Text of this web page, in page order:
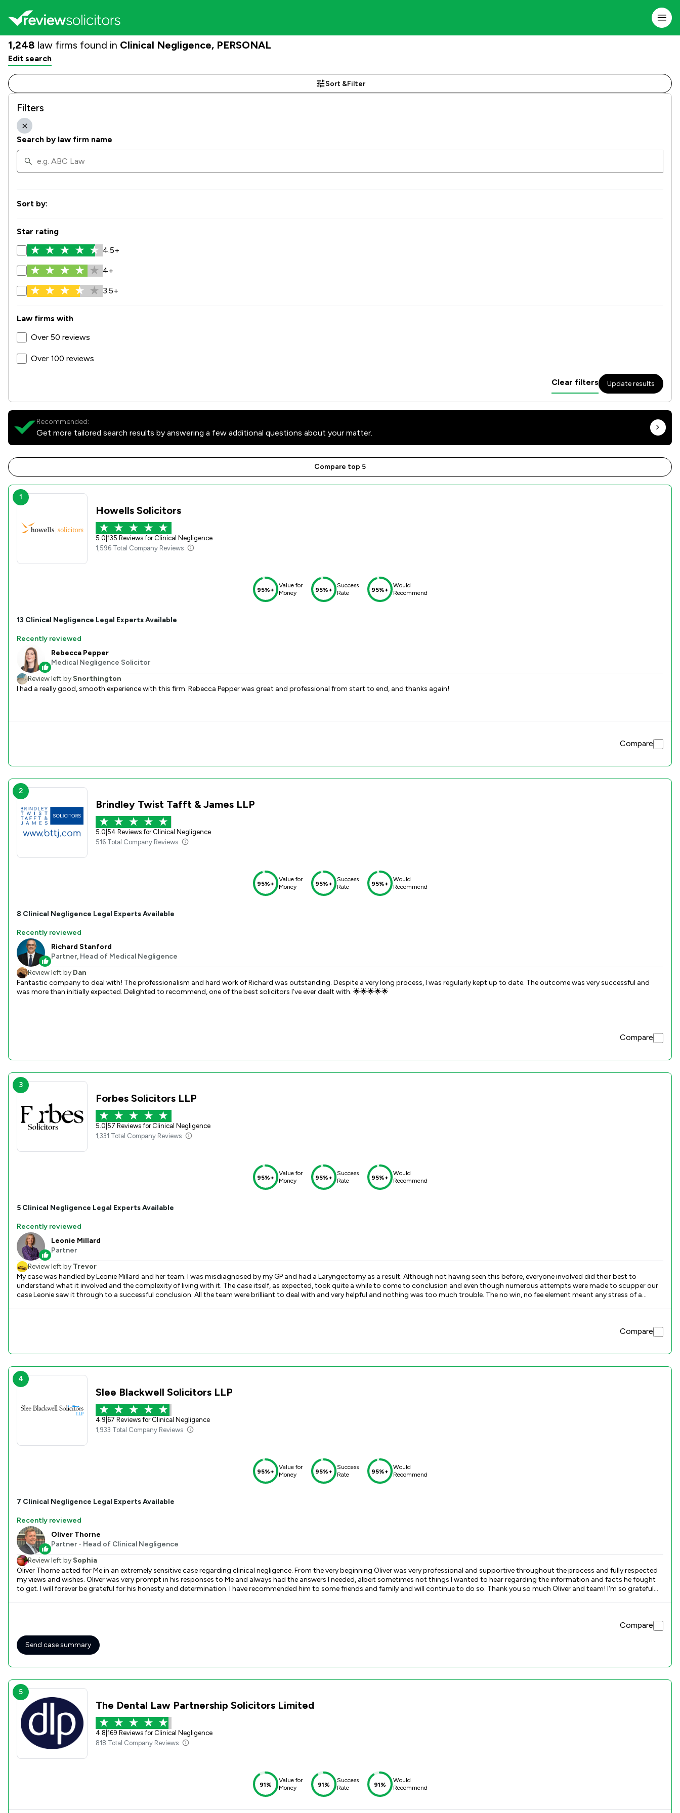
1,248 law firms found in Clinical Negligence, PERSONAL
Edit search
Sort &Filter
Filters
Search by law firm name
Sort by:
Star rating
4.5+
4+
3.5+
Law firms with
Over 50 reviews
Over 100 reviews
Clear filters Update results
Recommended:
Get more tailored search results by answering a few additional questions about your matter.
Compare top 5
1
Howells Solicitors
5.0 135 Reviews for Clinical Negligence
1,596 Total Company Reviews
95%+
Value for
Money
95%+
Success
Rate
95%+
Would
Recommend
13 Clinical Negligence Legal Experts Available
Recently reviewed
Rebecca Pepper
Medical Negligence Solicitor
Review left by Snorthington
I had a really good, smooth experience with this firm. Rebecca Pepper was great and professional from start to end, and thanks again!
Compare
2
Brindley Twist Tafft & James LLP
5.0 54 Reviews for Clinical Negligence
516 Total Company Reviews
95%+
Value for
Money
95%+
Success
Rate
95%+
Would
Recommend
8 Clinical Negligence Legal Experts Available
Recently reviewed
Richard Stanford
Partner, Head of Medical Negligence
Review left by Dan
Fantastic company to deal with! The professionalism and hard work of Richard was outstanding. Despite a very long process, I was regularly kept up to date. The outcome was very successful and
was more than initially expected. Delighted to recommend, one of the best solicitors I’ve ever dealt with. 🌟🌟🌟🌟🌟
Compare
3
Forbes Solicitors LLP
5.0 57 Reviews for Clinical Negligence
1,331 Total Company Reviews
95%+
Value for
Money
95%+
Success
Rate
95%+
Would
Recommend
5 Clinical Negligence Legal Experts Available
Recently reviewed
Leonie Millard
Partner
Review left by Trevor
My case was handled by Leonie Millard and her team. I was misdiagnosed by my GP and had a Laryngectomy as a result. Although not having seen this before, everyone involved did their best to
understand what it involved and the complexity of living with it. The case itself, as expected, took quite a while to come to conclusion and even though numerous attempts were made to scupper our
case Leonie saw it through to a successful conclusion. All the team were brilliant to deal with and very helpful and nothing was too much trouble. The no win, no fee element meant any stress of a
Compare
4
Slee Blackwell Solicitors LLP
4.9 67 Reviews for Clinical Negligence
1,933 Total Company Reviews
95%+
Value for
Money
95%+
Success
Rate
95%+
Would
Recommend
7 Clinical Negligence Legal Experts Available
Recently reviewed
Oliver Thorne
Partner - Head of Clinical Negligence
Review left by Sophia
Oliver Thorne acted for Me in an extremely sensitive case regarding clinical negligence. From the very beginning Oliver was very professional and supportive throughout the process and fully respected
my views and wishes. Oliver was very prompt in his responses to Me and always had the answers I needed, albeit sometimes not things I wanted to hear regarding the information and facts he fought
to get. I will forever be grateful for his honesty and determination. I have recommended him to some friends and family and will continue to do so. Thank you so much Oliver and team! I'm so grateful
Compare
Send case summary
5
The Dental Law Partnership Solicitors Limited
4.8 169 Reviews for Clinical Negligence
818 Total Company Reviews
91%
Value for
Money
91%
Success
Rate
91%
Would
Recommend